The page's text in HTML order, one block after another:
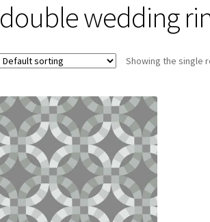
double wedding
Showing the single